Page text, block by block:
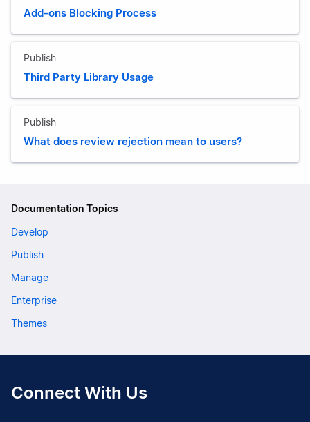
Add-ons Blocking Process
Publish
Third Party Library Usage
Publish
What does review rejection mean to users?
Documentation Topics
Develop
Publish
Manage
Enterprise
Themes
Connect With Us